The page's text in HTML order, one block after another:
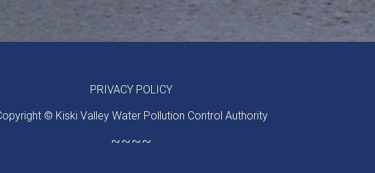
PRIVACY POLICY
© Kiski Valley Water Pollution Control Authority
~~~~